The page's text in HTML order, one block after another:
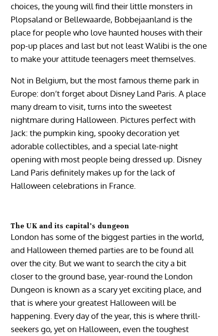
choices, the young will find their little monsters in
Plopsaland or Bellewaarde, Bobbejaanland is the
place for people who love haunted houses with their
pop-up places and last but not least Walibi is the one
to make your attitude teenagers meet themselves.
Not in Belgium, but the most famous theme park in
Europe: don’t forget about Disney Land Paris. A place
many dream to visit, turns into the sweetest
nightmare during Halloween. Pictures perfect with
Jack: the pumpkin king, spooky decoration yet
adorable collectibles, and a special late-night
opening with most people being dressed up. Disney
Land Paris definitely makes up for the lack of
Halloween celebrations in France.
The UK and its capital’s dungeon
London has some of the biggest parties in the world,
and Halloween themed parties are to be found all
over the city. But we want to search the city a bit
closer to the ground base, year-round the London
Dungeon is known as a scary yet exciting place, and
that is where your greatest Halloween will be
happening. Every day of the year, this is where thrill-
seekers go, yet on Halloween, even the toughest